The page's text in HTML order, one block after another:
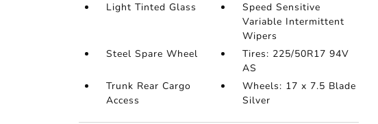
Light Tinted Glass
Speed Sensitive
Variable Intermittent
Wipers
Steel Spare Wheel
Tires: 225/50R17 94V
AS
Trunk Rear Cargo
Access
Wheels: 17 x 7.5 Blade
Silver